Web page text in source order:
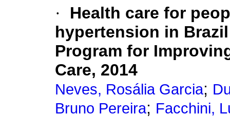
·
Health care for
hypertension in
Program for
Care, 2014
Neves, Rosália Garcia;
Bruno Pereira; Facchini,